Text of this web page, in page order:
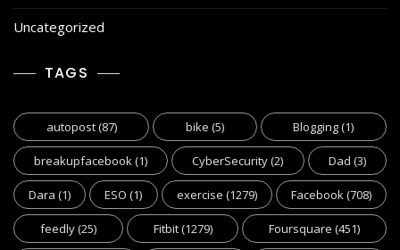
Uncategorized
TAGS
autopost(87) bike (5) Blogging(1)
breakupfacebook(1) CyberSecurity(2) Dad (3)
Dara (1) ESO (1) exercise (1279) Facebook(708)
feedly(25) Fitbit(1279) Foursquare (451)